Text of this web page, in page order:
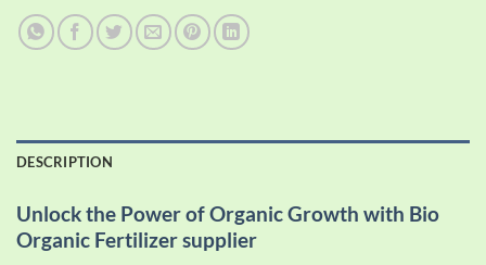
DESCRIPTION
Unlock the Power of Organic Growth with Bio
Organic Fertilizer supplier